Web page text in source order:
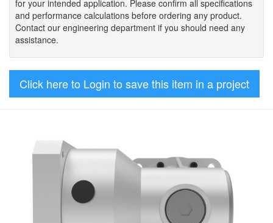
for your intended application. Please confirm all specifications
and performance calculations before ordering any product.
Contact our engineering department if you should need any
assistance.
Click here to Login to save this item in a project